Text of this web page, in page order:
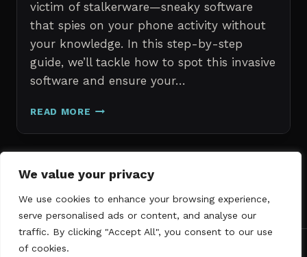
We value your privacy
We use cookies to enhance your browsing experience,
serve personalised ads or content, and analyse our
traffic. By clicking "Accept All", you consent to our use
of cookies.
victim of stalkerware—sneaky software
that spies on your phone activity without
your knowledge. In this step-by-step
guide, we’ll tackle how to spot this invasive
software and ensure your…
READ MORE ERASE
A
STEP-
STEP
GUIDE
YOUR
Page
navigation
1 2 3
Next
Page